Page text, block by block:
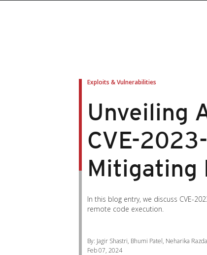
Exploits & Vulnerabilities
Unveiling
CVE-
Mitigating
In this blog entry, we discuss CVE-
remote code execution.
By: Jagir Shastri, Bhumi Patel, Neharika
Feb 07, 2024
Products
Products